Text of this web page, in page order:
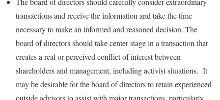
transactions and receive the information and take the time
necessary to make an informed and reasoned decision. The
board of directors should take center stage in a transaction that
creates a real or perceived conflict of interest between
shareholders and management, including activist situations. It
may be desirable for the board of directors to retain experienced
outside advisors to assist with major transactions, particularly